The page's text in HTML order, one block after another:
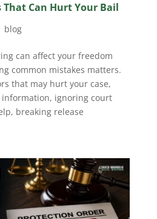
Can Hurt Your Bail
blog
can affect your freedom
common mistakes matters.
that may hurt your case,
ignoring court
breaking release